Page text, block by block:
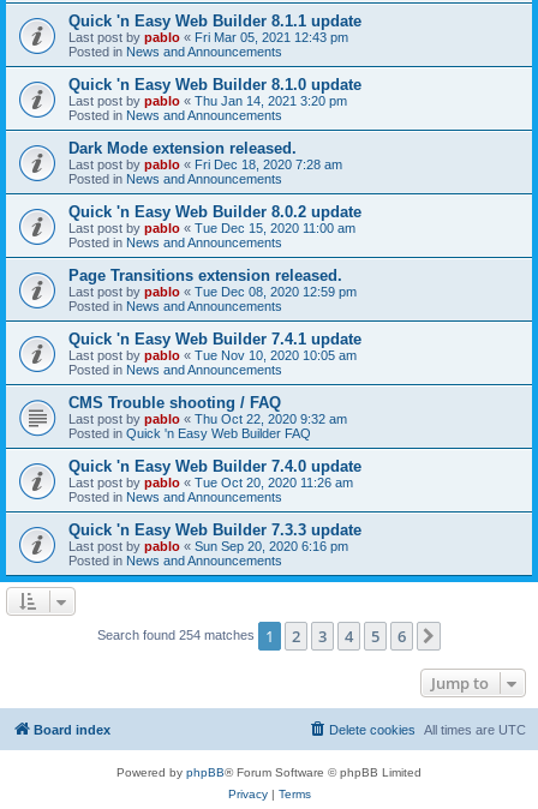
Quick 'n Easy Web Builder 8.1.1 update
Last post by pablo « Fri Mar 05, 2021 12:43 pm
Posted in News and Announcements
Quick 'n Easy Web Builder 8.1.0 update
Last post by pablo « Thu Jan 14, 2021 3:20 pm
Posted in News and Announcements
Dark Mode extension released.
Last post by pablo « Fri Dec 18, 2020 7:28 am
Posted in News and Announcements
Quick 'n Easy Web Builder 8.0.2 update
Last post by pablo « Tue Dec 15, 2020 11:00 am
Posted in News and Announcements
Page Transitions extension released.
Last post by pablo « Tue Dec 08, 2020 12:59 pm
Posted in News and Announcements
Quick 'n Easy Web Builder 7.4.1 update
Last post by pablo « Tue Nov 10, 2020 10:05 am
Posted in News and Announcements
CMS Trouble shooting / FAQ
Last post by pablo « Thu Oct 22, 2020 9:32 am
Posted in Quick 'n Easy Web Builder FAQ
Quick 'n Easy Web Builder 7.4.0 update
Last post by pablo « Tue Oct 20, 2020 11:26 am
Posted in News and Announcements
Quick 'n Easy Web Builder 7.3.3 update
Last post by pablo « Sun Sep 20, 2020 6:16 pm
Posted in News and Announcements
Search found 254 matches 1 2 3 4 5 6
Jump to
Board index All times are UTC
Delete cookies
Powered by phpBB® Forum Software © phpBB Limited
Privacy| Terms